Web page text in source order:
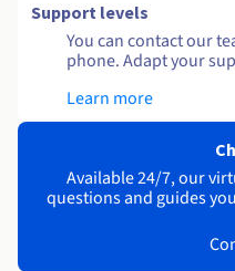
Support levels
You can contact our
phone. Adapt your
Learn more
Available 24/7, our
questions and guides